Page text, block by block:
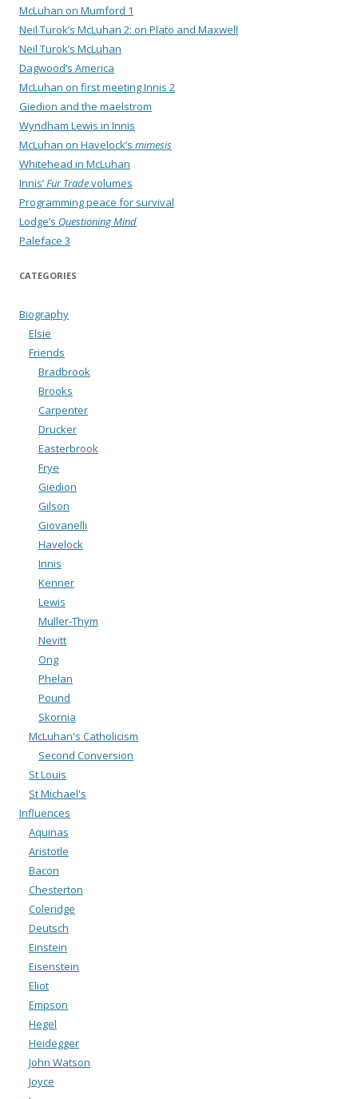
McLuhan on Mumford 1
Neil Turok’s McLuhan 2: on Plato and Maxwell
Neil Turok’s McLuhan
Dagwood’s America
McLuhan on first meeting Innis 2
Giedion and the maelstrom
Wyndham Lewis in Innis
McLuhan on Havelock’s mimesis
Whitehead in McLuhan
Innis’Fur Tradevolumes
Programming peace for survival
Lodge’s Questioning Mind
Paleface 3
CATEGORIES
Biography
Elsie
Friends
Bradbrook
Brooks
Carpenter
Drucker
Easterbrook
Frye
Giedion
Gilson
Giovanelli
Havelock
Innis
Kenner
Lewis
Muller-Thym
Nevitt
Ong
Phelan
Pound
Skornia
McLuhan's Catholicism
Second Conversion
St Louis
St Michael's
Influences
Aquinas
Aristotle
Bacon
Chesterton
Coleridge
Deutsch
Einstein
Eisenstein
Eliot
Empson
Hegel
Heidegger
John Watson
Joyce